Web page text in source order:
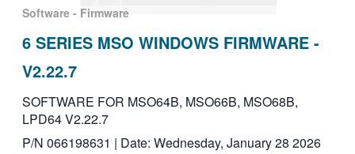
Software - Firmware
6 SERIES MSO WINDOWS FIRMWARE -
V2.22.7
SOFTWARE FOR MSO64B, MSO66B, MSO68B,
LPD64 V2.22.7
P/N 066198631 | Date: Wednesday, January 28 2026